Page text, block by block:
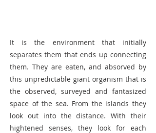
It is the environment that initially
separates them that ends up connecting
them. They are eaten, and absorved by
this unpredictable giant organism that is
the observed, surveyed and fantasized
space of the sea. From the islands they
look out into the distance. With their
hightened senses, they look for each